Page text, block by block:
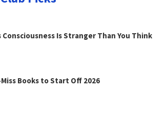
Consciousness Is Stranger Than You Think
Miss Books to Start Off 2026